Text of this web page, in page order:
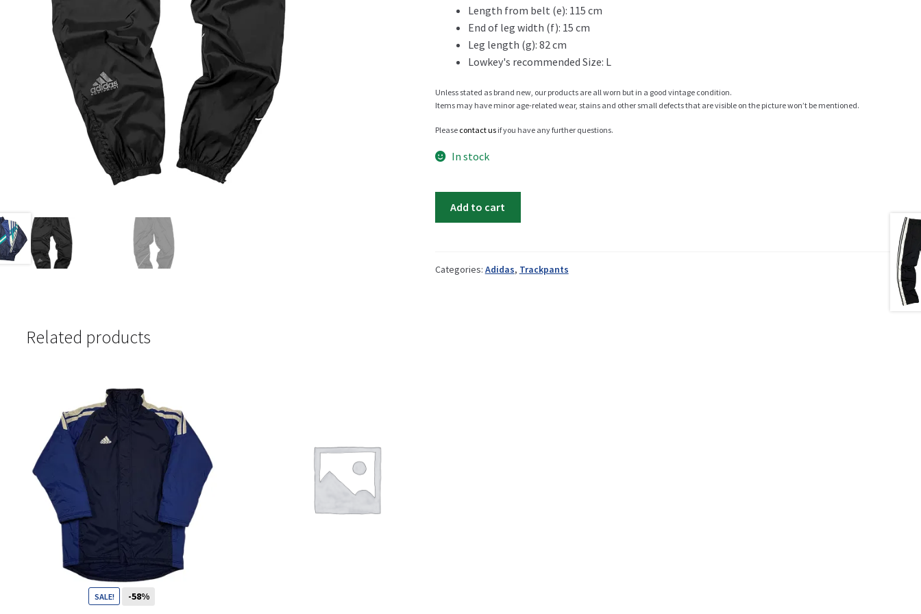
Info
My Account
Terms and conditions :
Length from belt (e): 115 cm
End of leg width (f): 15 cm
Leg length (g): 82 cm
Lowkey's recommended Size: L
Unless stated as brand new, our products are all worn but in a good vintage condition.
Items may have minor age-related wear, stains and other small defects that are visible on the picture won’t be mentioned.
Please contact usif you have any further questions.
In stock
Add to cart
Categories: Adidas, Trackpants
Related products
SALE! -58%